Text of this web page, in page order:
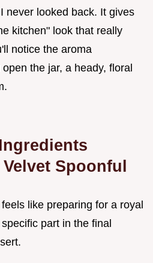
never looked back. It gives
kitchen" look that really
notice the aroma
the jar, a heady, floral
Spoonful
like preparing for a royal
part in the final